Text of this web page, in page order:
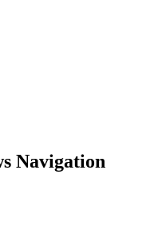
Navigation